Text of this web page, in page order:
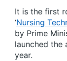
It is the first
‘Nursing
by Prime
launched the
year.